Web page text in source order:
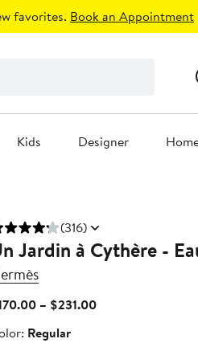
favorites. Book an Appointment
Kids Designer
(316)
Jardin à Cythère -
– $231.00Current
Regular